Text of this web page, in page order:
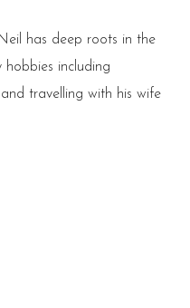
has deep roots in the
hobbies including
travelling with his wife